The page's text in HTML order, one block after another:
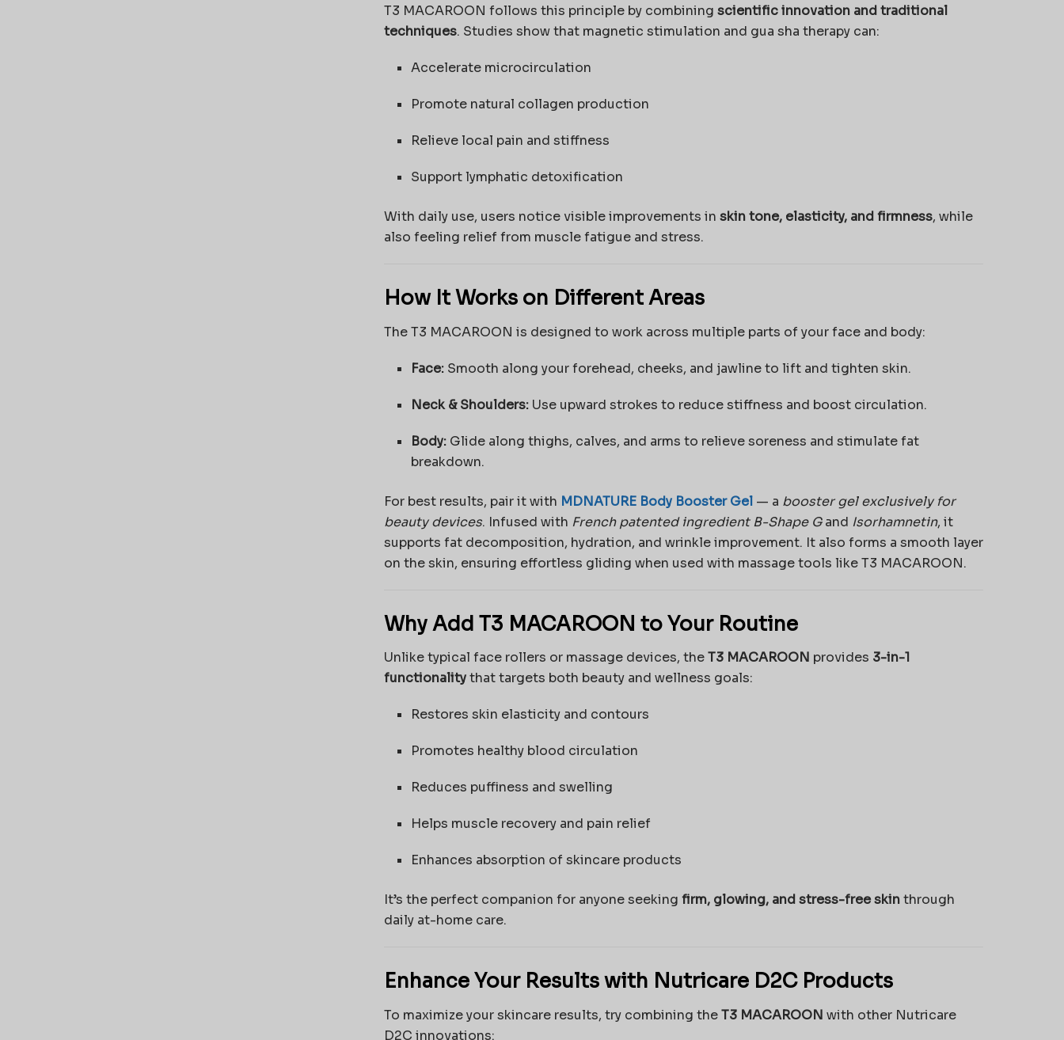
T3 MACAROON follows this principle by combining scientific innovation and traditional
techniques. Studies show that magnetic stimulation and gua sha therapy can:
Accelerate microcirculation
Promote natural collagen production
Relieve local pain and stiffness
Support lymphatic detoxification
With daily use, users notice visible improvements in skin tone, elasticity, and firmness, while
also feeling relief from muscle fatigue and stress.
How It Works on Different Areas
The T3 MACAROON is designed to work across multiple parts of your face and body:
Face:Smooth along your forehead, cheeks, and jawline to lift and tighten skin.
Neck & Shoulders:Use upward strokes to reduce stiffness and boost circulation.
Body:Glide along thighs, calves, and arms to relieve soreness and stimulate fat
breakdown.
For best results, pair it with MDNATURE Body Booster Gel— a booster gel exclusively for
beauty devices. Infused with French patented ingredient B-Shape Gand Isorhamnetin, it
supports fat decomposition, hydration, and wrinkle improvement. It also forms a smooth layer
on the skin, ensuring effortless gliding when used with massage tools like T3 MACAROON.
Why Add T3 MACAROON to Your Routine
Unlike typical face rollers or massage devices, theT3 MACAROON provides 3-in-1
functionalitythat targets both beauty and wellness goals:
Restores skin elasticity and contours
Promotes healthy blood circulation
Reduces puffiness and swelling
Helps muscle recovery and pain relief
Enhances absorption of skincare products
It’s the perfect companion for anyone seeking firm, glowing, and stress-free skinthrough
daily at-home care.
Enhance Your Results with Nutricare D2C Products
To maximize your skincare results, try combining theT3 MACAROON with other Nutricare
D2C innovations: